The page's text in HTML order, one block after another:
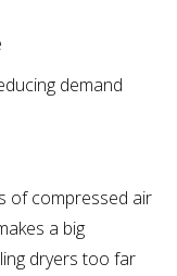
demand
of compressed air
a big
dryers too far